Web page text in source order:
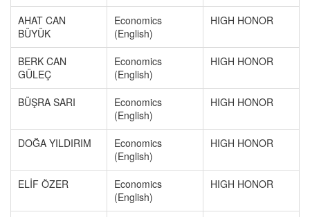
AHAT CAN
BÜYÜK
Economics
(English)
HIGH HONOR
BERK CAN
GÜLEÇ
Economics
(English)
HIGH HONOR
BÜŞRA SARI
Economics
(English)
HIGH HONOR
DOĞA YILDIRIM
Economics
(English)
HIGH HONOR
ELİF ÖZER
Economics
(English)
HIGH HONOR